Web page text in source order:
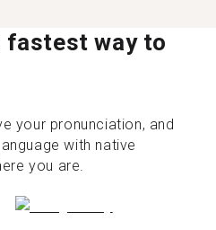
fastest way to
your pronunciation, and
with native
you are.